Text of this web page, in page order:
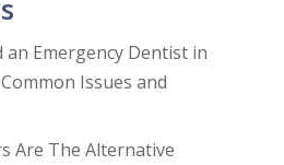
an Emergency Dentist in
Issues and
Are The Alternative